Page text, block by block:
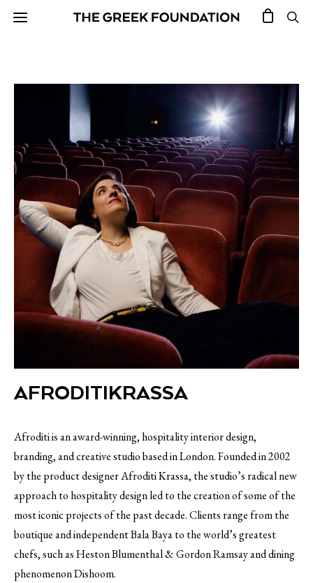
AFRODITIKRASSA
Afroditi is an award-winning, hospitality interior design,
branding, and creative studio based in London. Founded in 2002
by the product designer Afroditi Krassa, the studio’s radical new
approach to hospitality design led to the creation of some of the
most iconic projects of the past decade. Clients range from the
boutique and independent Bala Baya to the world’s greatest
chefs, such as Heston Blumenthal & Gordon Ramsay and dining
phenomenon Dishoom.